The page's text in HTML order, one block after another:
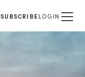
SUBSCRIBELOGIN